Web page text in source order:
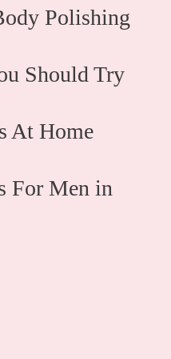
Polishing
Should Try
At Home
For Men in